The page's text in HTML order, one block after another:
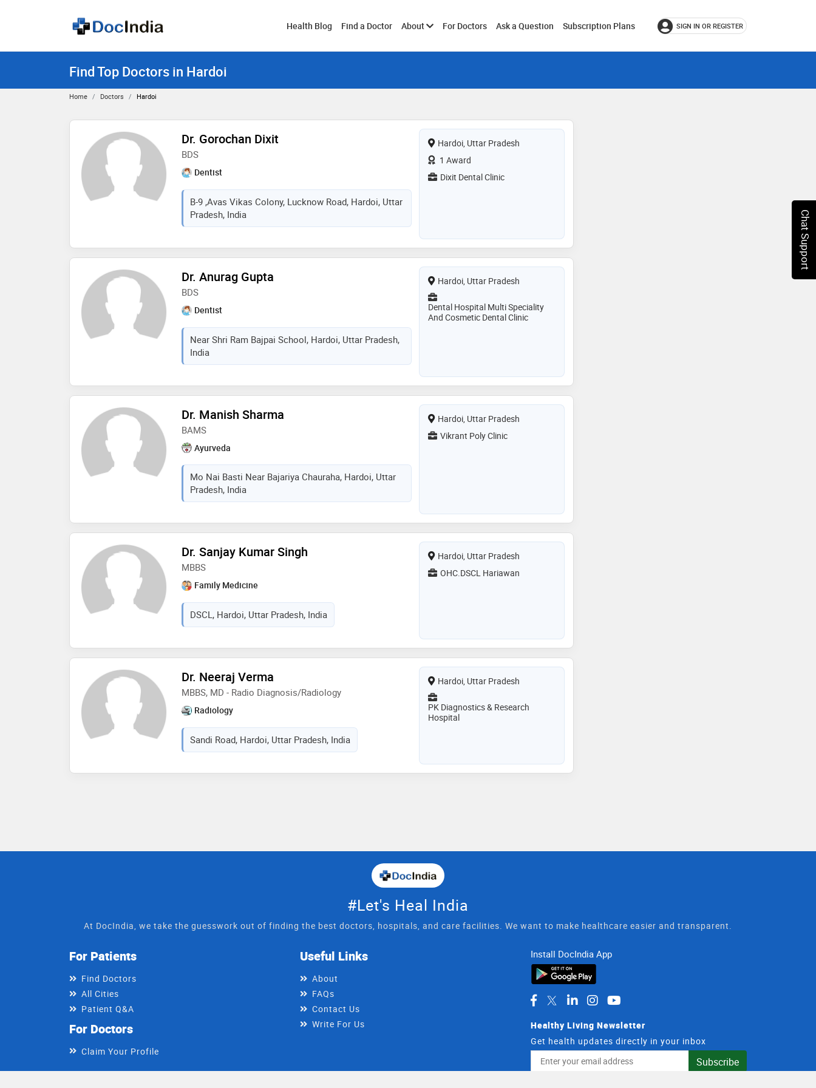
Health Blog Find a Doctor AboutToggleFor Doctors Ask a Question Subscription Plans SIGN IN OR REGISTER
Find Top Doctors in Hardoi
Home Doctors Hardoi
Dr. Gorochan Dixit
BDS
Dentist
B-9 ,Avas Vikas Colony, Lucknow Road, Hardoi, Uttar
Pradesh, India
Hardoi, Uttar Pradesh
1 Award
Dixit Dental Clinic
Dr. Anurag Gupta
BDS
Dentist
Near Shri Ram Bajpai School, Hardoi, Uttar Pradesh,
India
Hardoi, Uttar Pradesh
Dental Hospital Multi Speciality
And Cosmetic Dental Clinic
Dr. Manish Sharma
BAMS
Ayurveda
Mo Nai Basti Near Bajariya Chauraha, Hardoi, Uttar
Pradesh, India
Hardoi, Uttar Pradesh
Vikrant Poly Clinic
Dr. Sanjay Kumar Singh
MBBS
Family Medicine
DSCL, Hardoi, Uttar Pradesh, India
Hardoi, Uttar Pradesh
OHC.DSCL Hariawan
Dr. Neeraj Verma
MBBS, MD - Radio Diagnosis/Radiology
Radiology
Sandi Road, Hardoi, Uttar Pradesh, India
Hardoi, Uttar Pradesh
PK Diagnostics & Research
Hospital
#Let's Heal India
At DocIndia, we take the guesswork out of finding the best doctors, hospitals, and care facilities. We want to make healthcare easier and transparent.
For Patients
Find Doctors
All Cities
Patient Q&A
For Doctors
Claim Your Profile
Useful Links
About
FAQs
Contact Us
Write For Us
Install DocIndia App
Healthy Living Newsletter
Get health updates directly in your inbox
Email
Address
Subscribe
Chat Support